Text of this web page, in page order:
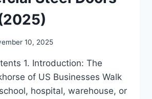
10, 2025
1. Introduction: The
of US Businesses Walk
hospital, warehouse, or